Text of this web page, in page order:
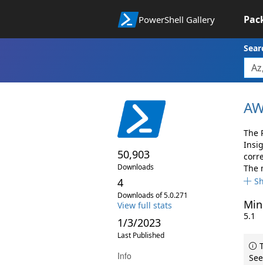
PowerShell Gallery
50,903
Downloads
4
Downloads of 5.0.271
View full stats
1/3/2023
Last Published
Info
The
The
5.1